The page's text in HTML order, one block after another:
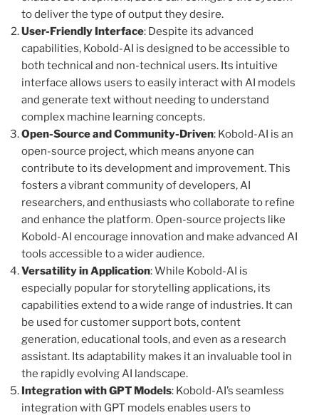
to deliver the type of output they desire.
User-Friendly Interface: Despite its advanced
capabilities, Kobold-AI is designed to be accessible to
both technical and non-technical users. Its intuitive
interface allows users to easily interact with AI models
and generate text without needing to understand
complex machine learning concepts.
Open-Source and Community-Driven: Kobold-AI is an
open-source project, which means anyone can
contribute to its development and improvement. This
fosters a vibrant community of developers, AI
researchers, and enthusiasts who collaborate to refine
and enhance the platform. Open-source projects like
Kobold-AI encourage innovation and make advanced AI
tools accessible to a wider audience.
Versatility in Application: While Kobold-AI is
especially popular for storytelling applications, its
capabilities extend to a wide range of industries. It can
be used for customer support bots, content
generation, educational tools, and even as a research
assistant. Its adaptability makes it an invaluable tool in
the rapidly evolving AI landscape.
Integration with GPT Models: Kobold-AI’s seamless
integration with GPT models enables users to